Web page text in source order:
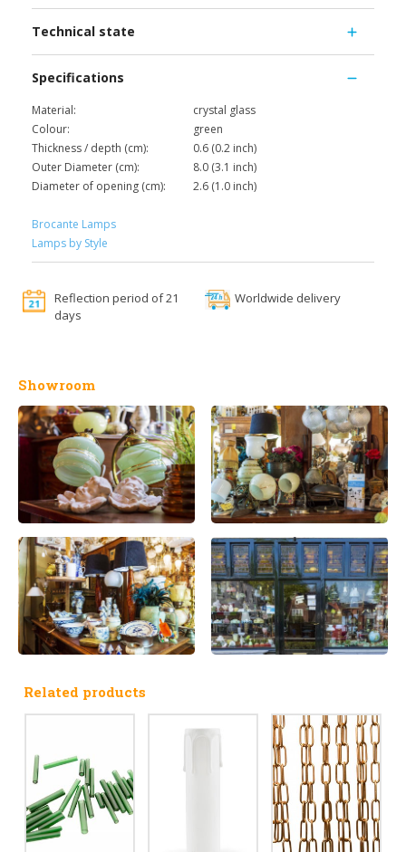
Technical state
Specifications
Material:
crystal glass
Colour:
green
Thickness / depth (cm):
0.6 (0.2 inch)
Outer Diameter (cm):
8.0 (3.1 inch)
Diameter of opening (cm):
2.6 (1.0 inch)
Brocante Lamps
Lamps by Style
Reflection period of 21
days
Worldwide delivery
Showroom
Related products